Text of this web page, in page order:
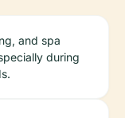
and spa
during